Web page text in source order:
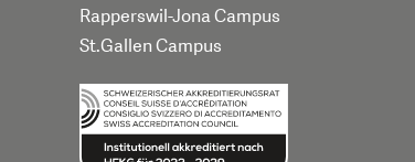
Rapperswil-Jona Campus
St.Gallen Campus